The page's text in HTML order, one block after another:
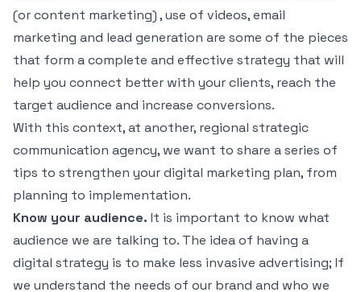
(or content marketing) , use of videos, email
marketing and lead generation are some of the pieces
that form a complete and effective strategy that will
help you connect better with your clients, reach the
target audience and increase conversions.
With this context, at another, regional strategic
communication agency, we want to share a series of
tips to strengthen your digital marketing plan, from
planning to implementation.
Know your audience. It is important to know what
audience we are talking to. The idea of ​​having a
digital strategy is to make less invasive advertising; If
we understand the needs of our brand and who we